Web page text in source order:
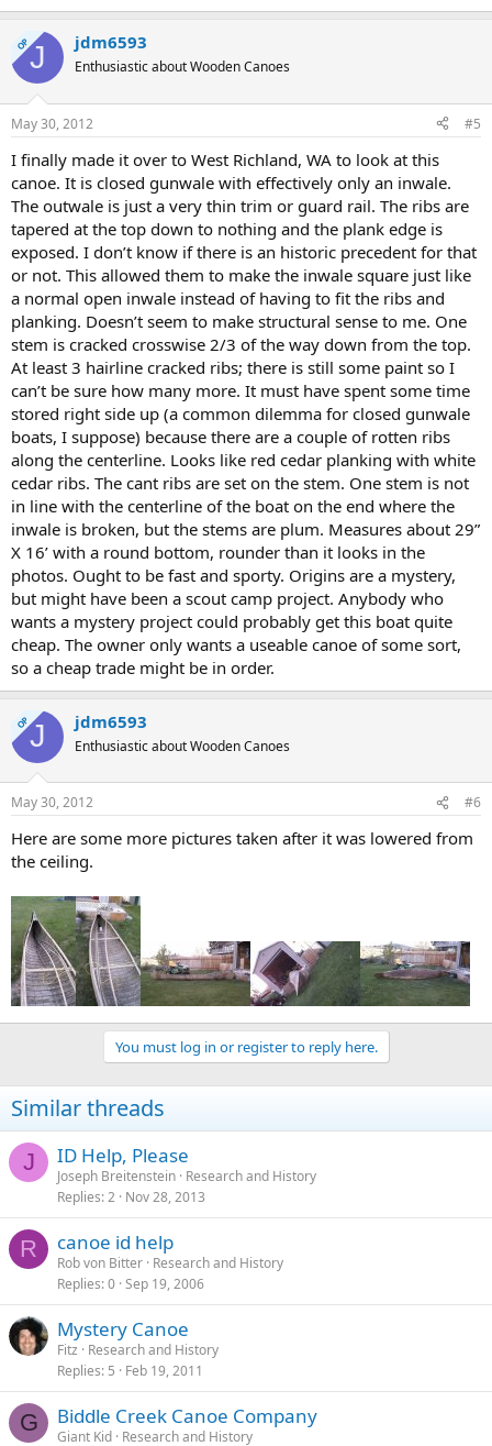
OPJ jdm6593
Enthusiastic about Wooden Canoes
May 30, 2012 #5
I finally made it over to West Richland, WA to look at this
canoe. It is closed gunwale with effectively only an inwale.
The outwale is just a very thin trim or guard rail. The ribs are
tapered at the top down to nothing and the plank edge is
exposed. I don’t know if there is an historic precedent for that
or not. This allowed them to make the inwale square just like
a normal open inwale instead of having to fit the ribs and
planking. Doesn’t seem to make structural sense to me. One
stem is cracked crosswise 2/3 of the way down from the top.
At least 3 hairline cracked ribs; there is still some paint so I
can’t be sure how many more. It must have spent some time
stored right side up (a common dilemma for closed gunwale
boats, I suppose) because there are a couple of rotten ribs
along the centerline. Looks like red cedar planking with white
cedar ribs. The cant ribs are set on the stem. One stem is not
in line with the centerline of the boat on the end where the
inwale is broken, but the stems are plum. Measures about 29”
X 16’ with a round bottom, rounder than it looks in the
photos. Ought to be fast and sporty. Origins are a mystery,
but might have been a scout camp project. Anybody who
wants a mystery project could probably get this boat quite
cheap. The owner only wants a useable canoe of some sort,
so a cheap trade might be in order.
OPJ jdm6593
Enthusiastic about Wooden Canoes
May 30, 2012 #6
Here are some more pictures taken after it was lowered from
the ceiling.
You must log in or register to reply here.
Similar threads
J ID Help, Please
Joseph Breitenstein Research and History
Replies 2 Nov 28, 2013
R canoe id help
Rob von Bitter Research and History
Replies 0 Sep 19, 2006
Mystery Canoe
Fitz
Research and History
Replies 5 Feb 19, 2011
G Biddle Creek Canoe Company
Giant Kid Research and History